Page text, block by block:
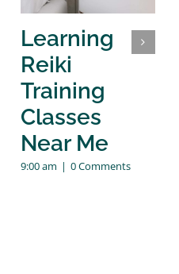
Learning
Reiki
Training
Classes
Near Me
9:00 am | 0 Comments